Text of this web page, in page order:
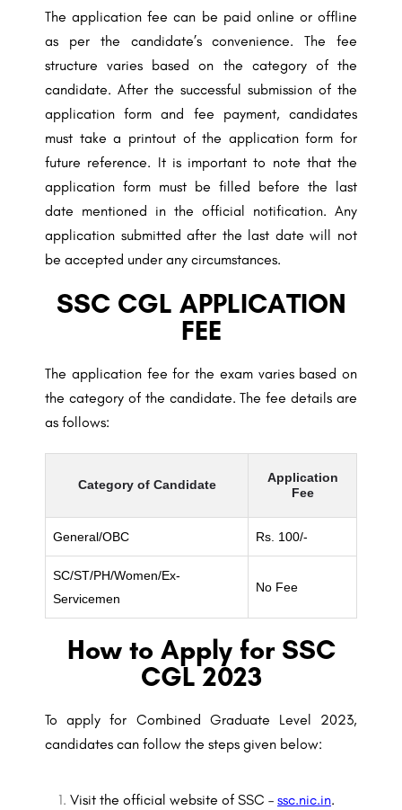
The application fee can be paid online or offline
as per the candidate’s convenience. The fee
structure varies based on the category of the
candidate. After the successful submission of the
application form and fee payment, candidates
must take a printout of the application form for
future reference. It is important to note that the
application form must be filled before the last
date mentioned in the official notification. Any
application submitted after the last date will not
be accepted under any circumstances.
SSC CGL APPLICATION
FEE
The application fee for the exam varies based on
the category of the candidate. The fee details are
as follows:
Category of Candidate
Application
Fee
General/OBC Rs. 100/-
SC/ST/PH/Women/Ex-
Servicemen
No Fee
How to Apply for SSC
CGL 2023
To apply for Combined Graduate Level 2023,
candidates can follow the steps given below:
Visit the official website of SSC – ssc.nic.in.